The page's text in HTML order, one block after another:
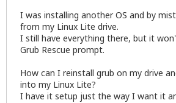
I was installing another OS and by
from my Linux Lite drive.
I still have everything there, but it
Grub Rescue prompt.
How can I reinstall grub on my drive
into my Linux Lite?
I have it setup just the way I want it